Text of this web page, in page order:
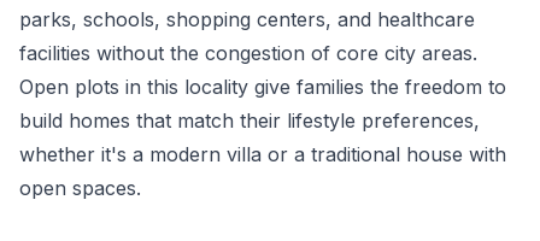
parks, schools, shopping centers, and healthcare
facilities without the congestion of core city areas.
Open plots in this locality give families the freedom to
build homes that match their lifestyle preferences,
whether it's a modern villa or a traditional house with
open spaces.